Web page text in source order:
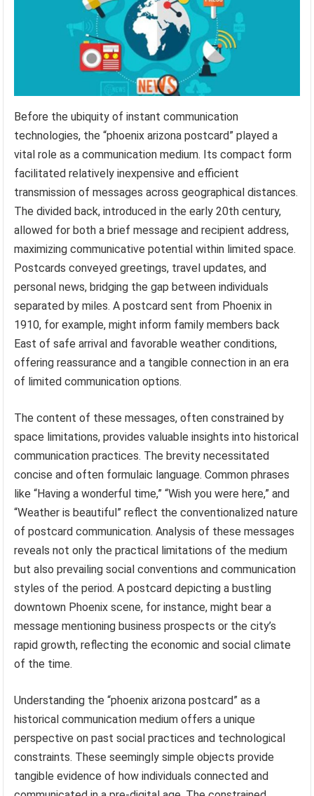
Before the ubiquity of instant communication
technologies, the “phoenix arizona postcard” played a
vital role as a communication medium. Its compact form
facilitated relatively inexpensive and efficient
transmission of messages across geographical distances.
The divided back, introduced in the early 20th century,
allowed for both a brief message and recipient address,
maximizing communicative potential within limited space.
Postcards conveyed greetings, travel updates, and
personal news, bridging the gap between individuals
separated by miles. A postcard sent from Phoenix in
1910, for example, might inform family members back
East of safe arrival and favorable weather conditions,
offering reassurance and a tangible connection in an era
of limited communication options.
The content of these messages, often constrained by
space limitations, provides valuable insights into historical
communication practices. The brevity necessitated
concise and often formulaic language. Common phrases
like “Having a wonderful time,” “Wish you were here,” and
“Weather is beautiful” reflect the conventionalized nature
of postcard communication. Analysis of these messages
reveals not only the practical limitations of the medium
but also prevailing social conventions and communication
styles of the period. A postcard depicting a bustling
downtown Phoenix scene, for instance, might bear a
message mentioning business prospects or the city’s
rapid growth, reflecting the economic and social climate
of the time.
Understanding the “phoenix arizona postcard” as a
historical communication medium offers a unique
perspective on past social practices and technological
constraints. These seemingly simple objects provide
tangible evidence of how individuals connected and